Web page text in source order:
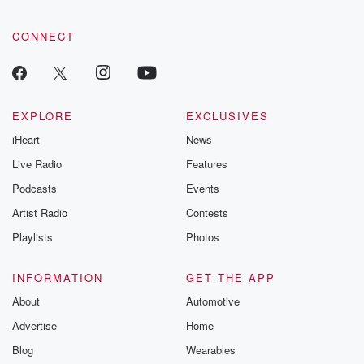
CONNECT
EXPLORE
iHeart
Live Radio
Podcasts
Artist Radio
Playlists
EXCLUSIVES
News
Features
Events
Contests
Photos
INFORMATION
About
Advertise
Blog
GET THE APP
Automotive
Home
Wearables